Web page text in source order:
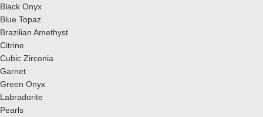
Black Onyx
Blue Topaz
Brazilian Amethyst
Citrine
Cubic Zirconia
Garnet
Green Onyx
Labradorite
Pearls